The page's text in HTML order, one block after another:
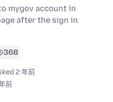
mygov account in
after the sign in
368
2 年前
前